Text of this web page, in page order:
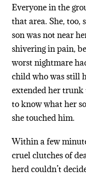
Everyone in the
that area. She, too,
son was not near
shivering in pain,
worst nightmare
child who was still
extended her
to know what her
she touched him.
Within a few
cruel clutches of
herd couldn’t